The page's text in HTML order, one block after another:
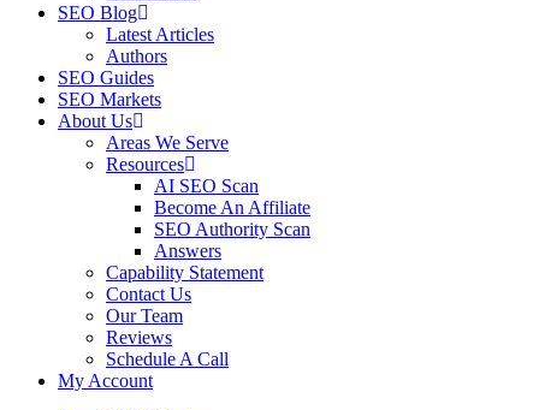
SEO Blog
Latest Articles
Authors
SEO Guides
SEO Markets
About Us
Areas We Serve
Resources
AI SEO Scan
Become An Affiliate
SEO Authority Scan
Answers
Capability Statement
Contact Us
Our Team
Reviews
Schedule A Call
My Account